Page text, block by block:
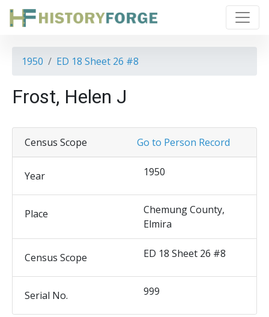
1950 ED 18 Sheet 26 #8
Frost, Helen J
Go to Person Record
Census Scope
Year 1950
Place
Chemung County,
Elmira
Census Scope ED 18 Sheet 26 #8
Serial No. 999